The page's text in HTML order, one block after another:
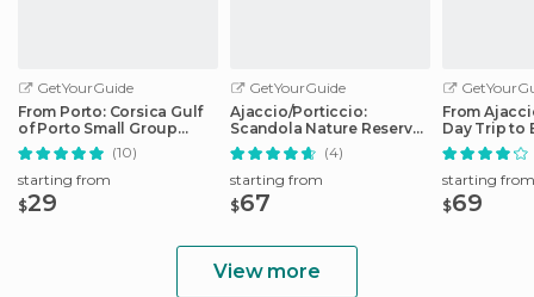
GetYourGuide
From Porto: Corsica Gulf
of Porto Small Group
Cruise
(10)
starting from
$29
GetYourGuide
Ajaccio/Porticcio:
Scandola Nature Reserve
Guided Boat Tour
(4)
starting from
$67
From
Day Trip to
Boat
starting from
$69
View more